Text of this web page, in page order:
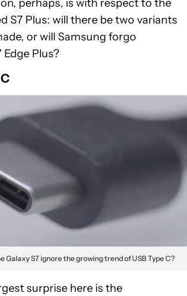
perhaps, is with respect to the
S7 Plus: will there be two variants
or will Samsung forgo
Edge Plus?
Galaxy S7 ignore the growing trend of USB Type C?
surprise here is the